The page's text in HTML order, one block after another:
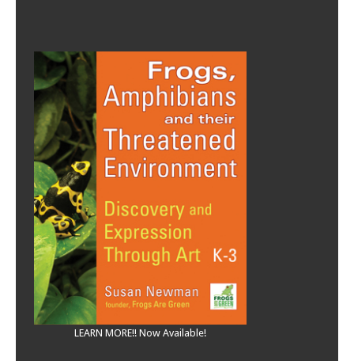
LEARN MORE!! Now Available!